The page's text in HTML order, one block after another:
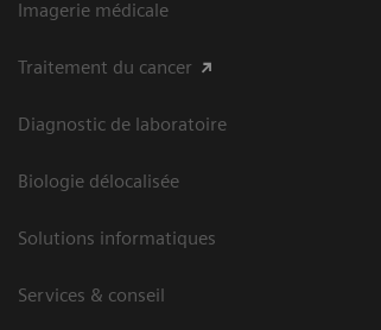
Imagerie médicale
Traitement du cancer
Diagnostic de laboratoire
Biologie délocalisée
Solutions informatiques
Services & conseil